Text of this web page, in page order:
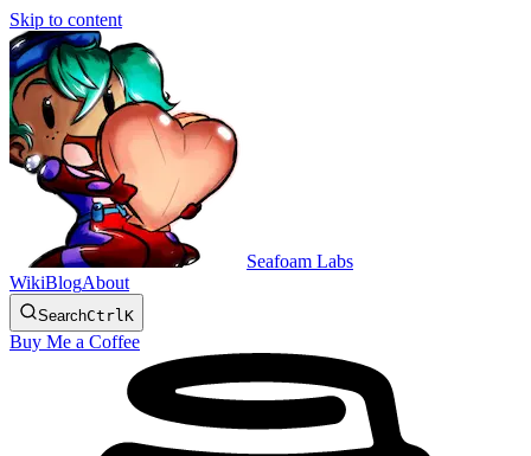
Skip to content
Seafoam Labs
WikiBlogAbout
SearchCtrl K
Buy Me a Coffee